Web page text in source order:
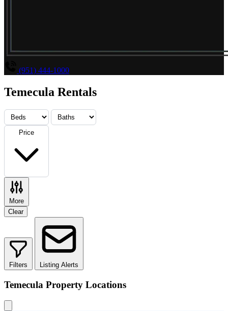
(951) 444-1000
Temecula Rentals
Price
More
Clear
Filters Listing Alerts
Temecula Property Locations